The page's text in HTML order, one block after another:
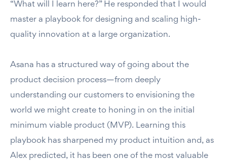
“What will I learn here?” He responded that I would
master a playbook for designing and scaling high-
quality innovation at a large organization.
Asana has a structured way of going about the
product decision process—from deeply
understanding our customers to envisioning the
world we might create to honing in on the initial
minimum viable product (MVP). Learning this
playbook has sharpened my product intuition and, as
Alex predicted, it has been one of the most valuable